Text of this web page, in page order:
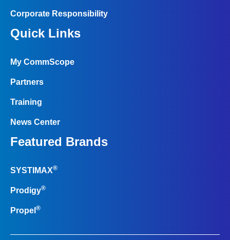
Corporate Responsibility
Quick Links
My CommScope
Partners
Training
News Center
Featured Brands
SYSTIMAX®
Prodigy®
Propel ®